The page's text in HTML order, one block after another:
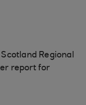
Regional
report for